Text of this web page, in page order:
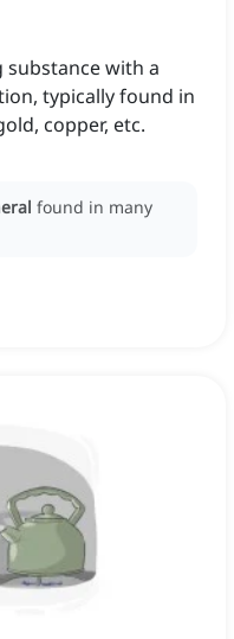
with a
typically found in
copper, etc.
found in many